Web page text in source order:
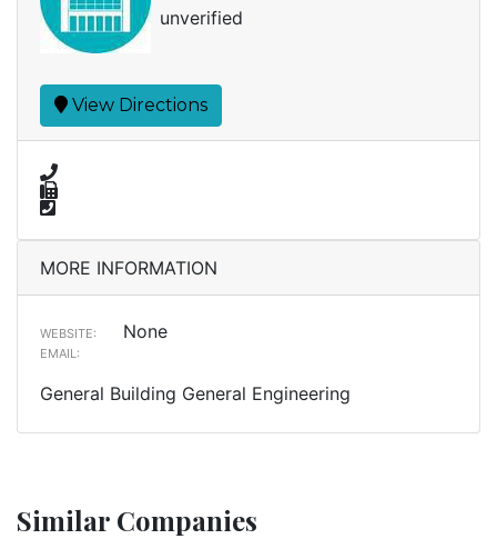
unverified
View Directions
MORE INFORMATION
WEBSITE: None
EMAIL:
General Building General Engineering
Similar Companies